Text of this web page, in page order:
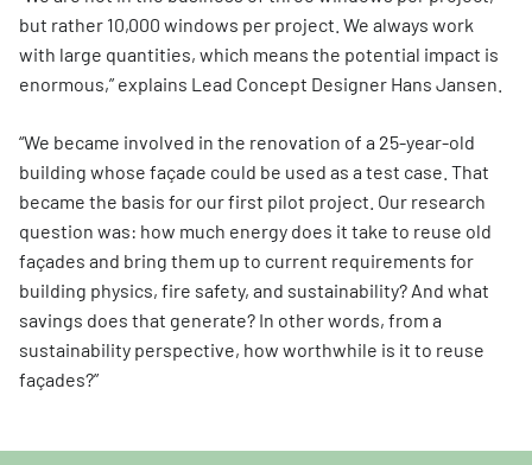
but rather 10,000 windows per project. We always work
with large quantities, which means the potential impact is
enormous,” explains Lead Concept Designer Hans Jansen.
“We became involved in the renovation of a 25-year-old
building whose façade could be used as a test case. That
became the basis for our first pilot project. Our research
question was: how much energy does it take to reuse old
façades and bring them up to current requirements for
building physics, fire safety, and sustainability? And what
savings does that generate? In other words, from a
sustainability perspective, how worthwhile is it to reuse
façades?”